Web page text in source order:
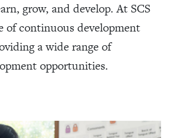
grow, and develop. At SCS
of continuous development
a wide range of
opportunities.